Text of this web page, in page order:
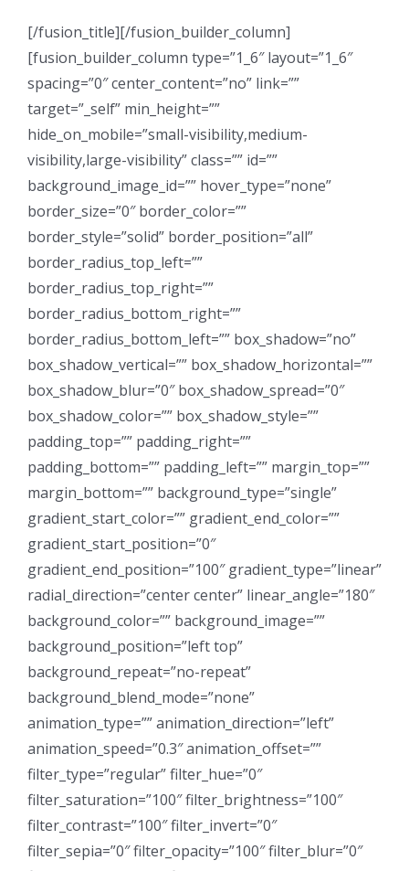
[/fusion_title][/fusion_builder_column]
[fusion_builder_column type=”1_6″ layout=”1_6″
spacing=”0″ center_content=”no” link=””
target=”_self” min_height=””
hide_on_mobile=”small-visibility,medium-
visibility,large-visibility” class=”” id=””
background_image_id=”” hover_type=”none”
border_size=”0″ border_color=””
border_style=”solid” border_position=”all”
border_radius_top_left=””
border_radius_top_right=””
border_radius_bottom_right=””
border_radius_bottom_left=”” box_shadow=”no”
box_shadow_vertical=”” box_shadow_horizontal=””
box_shadow_blur=”0″ box_shadow_spread=”0″
box_shadow_color=”” box_shadow_style=””
padding_top=”” padding_right=””
padding_bottom=”” padding_left=”” margin_top=””
margin_bottom=”” background_type=”single”
gradient_start_color=”” gradient_end_color=””
gradient_start_position=”0″
gradient_end_position=”100″ gradient_type=”linear”
radial_direction=”center center” linear_angle=”180″
background_color=”” background_image=””
background_position=”left top”
background_repeat=”no-repeat”
background_blend_mode=”none”
animation_type=”” animation_direction=”left”
animation_speed=”0.3″ animation_offset=””
filter_type=”regular” filter_hue=”0″
filter_saturation=”100″ filter_brightness=”100″
filter_contrast=”100″ filter_invert=”0″
filter_sepia=”0″ filter_opacity=”100″ filter_blur=”0″